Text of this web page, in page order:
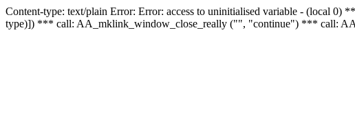
Content-type: text/plain Error: Error: access to uninitialised variable - (local
type)]) *** call: AA_mklink_window_close_really ("", "continue") *** call: